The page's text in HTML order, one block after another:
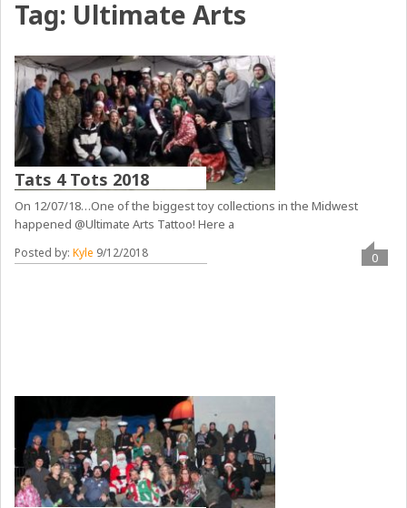
Tag: Ultimate Arts
Tats 4 Tots 2018
On 12/07/18…One of the biggest toy collections in the Midwest
happened @Ultimate Arts Tattoo! Here a
Posted by:Kyle 9/12/2018 0